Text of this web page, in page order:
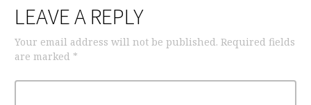
LEAVE A REPLY
Your email address will not be published. Required fields
are marked *